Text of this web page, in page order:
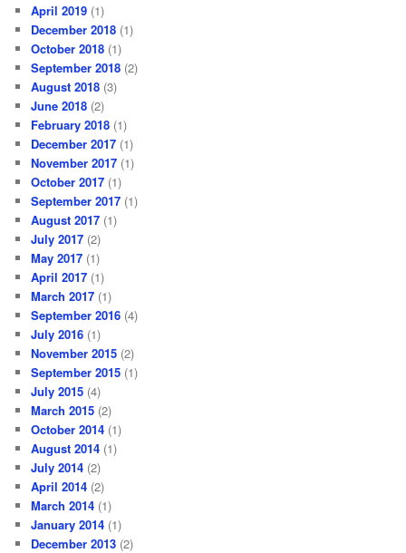
h
April 2019 (1)
December 2018 (1)
October 2018 (1)
September 2018 (2)
August 2018 (3)
June 2018 (2)
February 2018 (1)
December 2017 (1)
November 2017 (1)
October 2017 (1)
September 2017 (1)
August 2017 (1)
July 2017 (2)
May 2017 (1)
April 2017 (1)
March 2017 (1)
September 2016 (4)
July 2016 (1)
November 2015 (2)
September 2015 (1)
July 2015 (4)
March 2015 (2)
October 2014 (1)
August 2014 (1)
July 2014 (2)
April 2014 (2)
March 2014 (1)
January 2014 (1)
December 2013 (2)